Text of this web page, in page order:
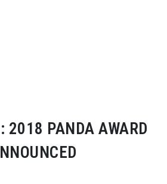
2018 PANDA AWARD